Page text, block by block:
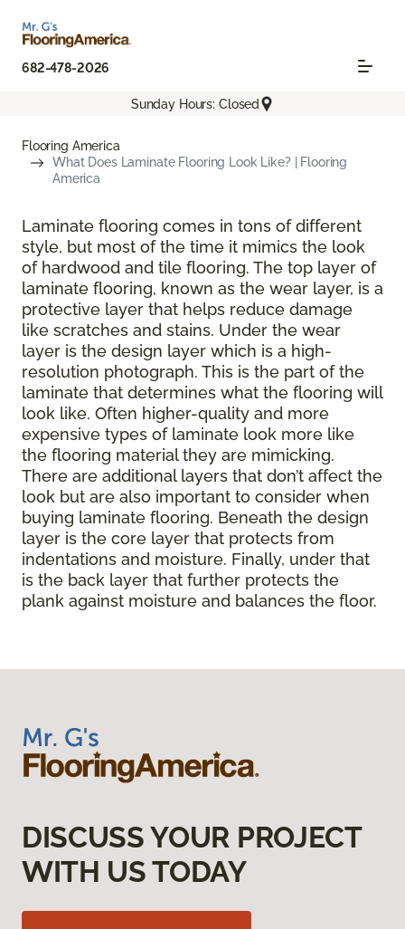
682-478-2026
Sunday Hours: Closed
Flooring America
What Does Laminate Flooring Look Like? | Flooring
America
Laminate flooring comes in tons of different
style, but most of the time it mimics the look
of hardwood and tile flooring. The top layer of
laminate flooring, known as the wear layer, is a
protective layer that helps reduce damage
like scratches and stains. Under the wear
layer is the design layer which is a high-
resolution photograph. This is the part of the
laminate that determines what the flooring will
look like. Often higher-quality and more
expensive types of laminate look more like
the flooring material they are mimicking.
There are additional layers that don’t affect the
look but are also important to consider when
buying laminate flooring. Beneath the design
layer is the core layer that protects from
indentations and moisture. Finally, under that
is the back layer that further protects the
plank against moisture and balances the floor.
DISCUSS YOUR PROJECT
WITH US TODAY